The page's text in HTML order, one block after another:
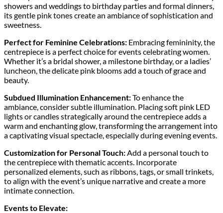
showers and weddings to birthday parties and formal dinners,
its gentle pink tones create an ambiance of sophistication and
sweetness.
Perfect for Feminine Celebrations: Embracing femininity, the
centrepiece is a perfect choice for events celebrating women.
Whether it’s a bridal shower, a milestone birthday, or a ladies’
luncheon, the delicate pink blooms add a touch of grace and
beauty.
Subdued Illumination Enhancement:To enhance the
ambiance, consider subtle illumination. Placing soft pink LED
lights or candles strategically around the centrepiece adds a
warm and enchanting glow, transforming the arrangement into
a captivating visual spectacle, especially during evening events.
Customization for Personal Touch:Add a personal touch to
the centrepiece with thematic accents. Incorporate
personalized elements, such as ribbons, tags, or small trinkets,
to align with the event’s unique narrative and create a more
intimate connection.
Events to Elevate: